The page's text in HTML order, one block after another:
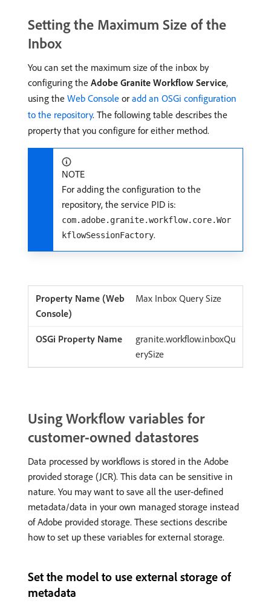
Setting the Maximum Size of the
Inbox
You can set the maximum size of the inbox by
configuring the Adobe Granite Workflow Service,
using the Web Console or add an OSGi configuration
to the repository. The following table describes the
property that you configure for either method.
NOTE
For adding the configuration to the
repository, the service PID is:
com.adobe.granite.workflow.core.Wor
kflowSessionFactory.
Max Inbox Query Size
granite.workflow.inboxQu
erySize
Using Workflow variables for
customer-owned datastores
Data processed by workflows is stored in the Adobe
provided storage (JCR). This data can be sensitive in
nature. You may want to save all the user-defined
metadata/data in your own managed storage instead
of Adobe provided storage. These sections describe
how to set up these variables for external storage.
Set the model to use external storage of
metadata